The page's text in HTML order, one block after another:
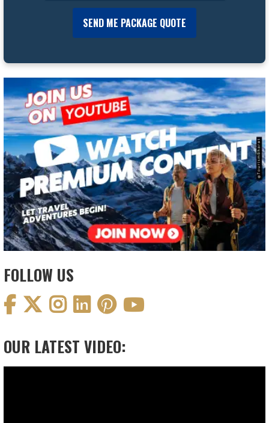
FOLLOW US
OUR LATEST VIDEO: